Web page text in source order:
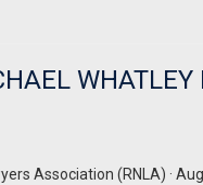
WHATLEY
Association (RNLA) ·